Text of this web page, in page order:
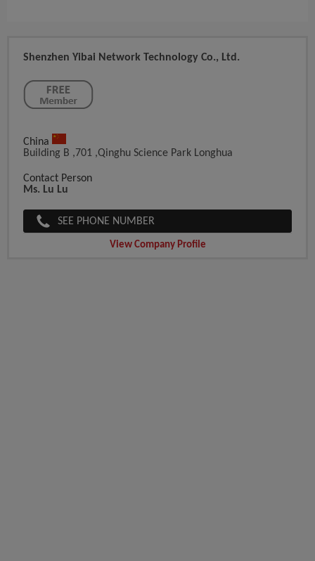
Shenzhen Yibai Network Technology Co., Ltd.
China
Building B ,701 ,Qinghu Science Park Longhua
Contact Person
Ms. Lu Lu
SEE PHONE NUMBER
View Company Profile